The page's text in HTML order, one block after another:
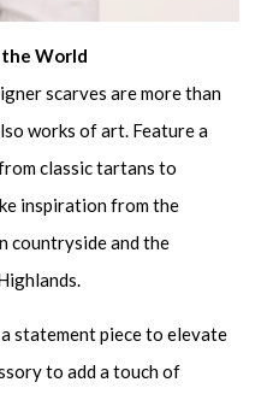
the World
scarves are more than
works of art. Feature a
classic tartans to
inspiration from the
countryside and the
statement piece to elevate
to add a touch of